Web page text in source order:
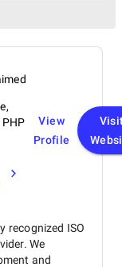
PHP
View
Profile
recognized ISO
We
and